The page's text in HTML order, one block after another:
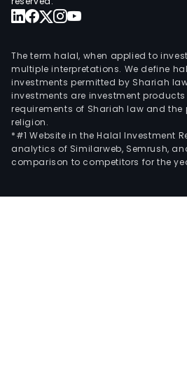
The term halal, when applied to
multiple interpretations. We define
investments permitted by Shariah
investments are investment
requirements of Shariah law and
religion.
*#1 Website in the Halal Investment
analytics of Similarweb, Semrush,
comparison to competitors for the